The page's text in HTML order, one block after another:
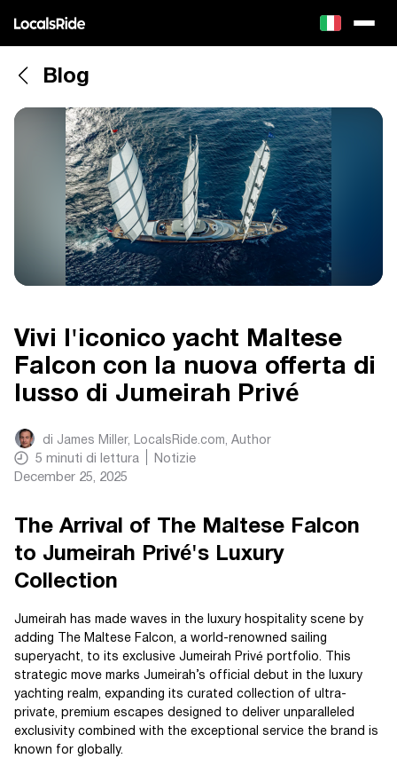
Blog
Vivi l'iconico yacht Maltese
Falcon con la nuova offerta di
lusso di Jumeirah Privé
di James Miller, LocalsRide.com, Author
5 minuti di lettura
Notizie
December 25, 2025
The Arrival of The Maltese Falcon
to Jumeirah Privé's Luxury
Collection
Jumeirah has made waves in the luxury hospitality scene by
adding The Maltese Falcon, a world-renowned sailing
superyacht, to its exclusive Jumeirah Privé portfolio. This
strategic move marks Jumeirah’s official debut in the luxury
yachting realm, expanding its curated collection of ultra-
private, premium escapes designed to deliver unparalleled
exclusivity combined with the exceptional service the brand is
known for globally.